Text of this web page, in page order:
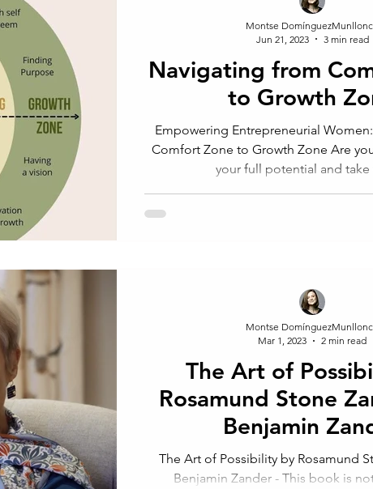
Navigating from
to Growth
Empowering Entrepreneurial
Comfort Zone to Growth Zone Are you ready to unleash
your full potential and take
Montse
Jun 21, 2023
3 min read
The Art of
Rosamund Stone
Benjamin
The Art of Possibility by Rosamund Stone Zander and
Benjamin Zander - This book is
Montse
Mar 1, 2023
2 min read